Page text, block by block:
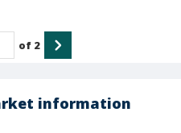
information
of 2